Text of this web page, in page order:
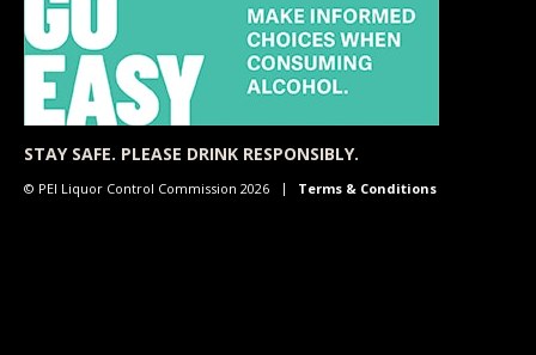
STAY SAFE. PLEASE DRINK RESPONSIBLY.
© PEI Liquor Control Commission 2026 Terms & Conditions